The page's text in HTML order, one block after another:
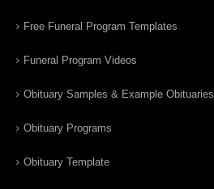
Free Funeral Program Templates
Funeral Program Videos
Obituary Samples & Example Obituaries
Obituary Programs
Obituary Template